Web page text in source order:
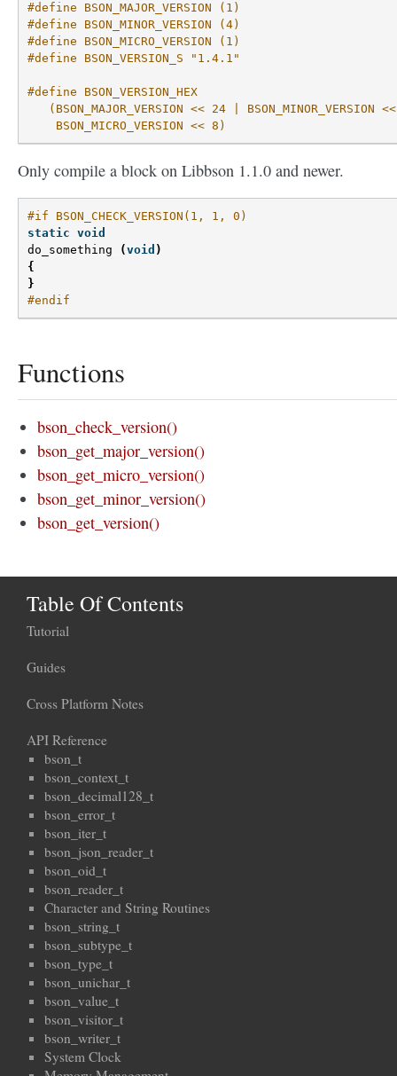
#define BSON_MAJOR_VERSION (1)
#define BSON_MINOR_VERSION (4)
#define BSON_MICRO_VERSION (1)
#define BSON_VERSION_S "1.4.1"
#define BSON_VERSION_HEX
(BSON_MAJOR_VERSION << 24 | BSON_MINOR_VERSION
    BSON_MICRO_VERSION << 8)
Only compile a block on Libbson 1.1.0 and newer.
#if BSON_CHECK_VERSION(1, 1, 0)
static void
do_something
(void )
{
}
#endif
Functions
bson_check_version()
bson_get_major_version()
bson_get_micro_version()
bson_get_minor_version()
bson_get_version()
Table Of Contents
Tutorial
Guides
Cross Platform Notes
API Reference
bson_t
bson_context_t
bson_decimal128_t
bson_error_t
bson_iter_t
bson_json_reader_t
bson_oid_t
bson_reader_t
Character and String Routines
bson_string_t
bson_subtype_t
bson_type_t
bson_unichar_t
bson_value_t
bson_visitor_t
bson_writer_t
System Clock